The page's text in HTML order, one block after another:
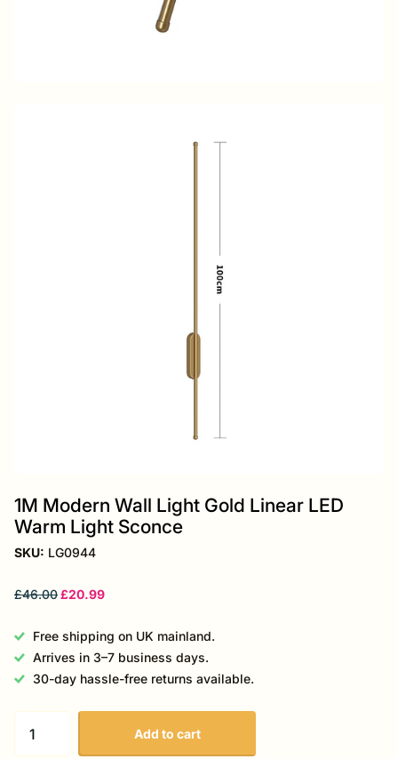
1M Modern Wall Light Gold Linear LED
Warm Light Sconce
SKU: LG0944
£46.00£20.99
Free shipping on UK mainland.
Arrives in 3–7 business days.
30-day hassle-free returns available.
Add to cart